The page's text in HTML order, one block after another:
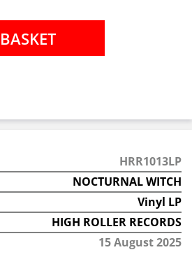
HRR1013LP
NOCTURNAL WITCH
Vinyl LP
HIGH ROLLER RECORDS
15 August 2025